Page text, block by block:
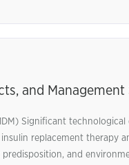
and Management
Significant
replacement therapy
and